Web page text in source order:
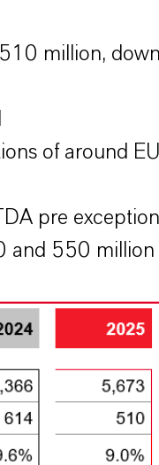
510 million,
of around
pre
and 550 million